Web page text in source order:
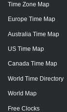
Time Zone Map
Europe Time Map
Australia Time Map
US Time Map
Canada Time Map
World Time Directory
World Map
Free Clocks